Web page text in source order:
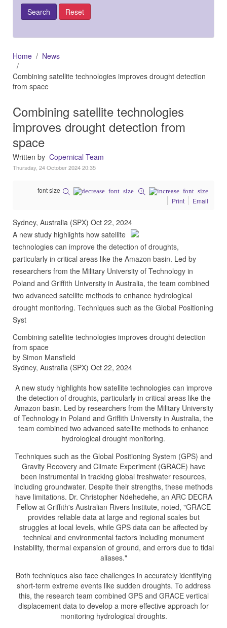
Home
News
Combining satellite technologies improves drought detection
from space
Combining satellite technologies
improves drought detection from
space
Written by Copernical Team
Thursday, 24 October 2024 20:35
font size
Print
Email
Sydney, Australia (SPX) Oct 22, 2024
A new study highlights how satellite
technologies can improve the detection of droughts,
particularly in critical areas like the Amazon basin. Led by
researchers from the Military University of Technology in
Poland and Griffith University in Australia, the team combined
two advanced satellite methods to enhance hydrological
drought monitoring. Techniques such as the Global Positioning
Syst
Combining satellite technologies improves drought detection
from space
by Simon Mansfield
Sydney, Australia (SPX) Oct 22, 2024
A new study highlights how satellite technologies can improve
the detection of droughts, particularly in critical areas like the
Amazon basin. Led by researchers from the Military University
of Technology in Poland and Griffith University in Australia, the
team combined two advanced satellite methods to enhance
hydrological drought monitoring.
Techniques such as the Global Positioning System (GPS) and
Gravity Recovery and Climate Experiment (GRACE) have
been instrumental in tracking global freshwater resources,
including groundwater. Despite their strengths, these methods
have limitations. Dr. Christopher Ndehedehe, an ARC DECRA
Fellow at Griffith's Australian Rivers Institute, noted, "GRACE
provides reliable data at large and regional scales but
struggles at local levels, while GPS data can be affected by
technical and environmental factors including monument
instability, thermal expansion of ground, and errors due to tidal
aliases."
Both techniques also face challenges in accurately identifying
short-term extreme events like sudden droughts. To address
this, the research team combined GPS and GRACE vertical
displacement data to develop a more effective approach for
monitoring hydrological droughts.